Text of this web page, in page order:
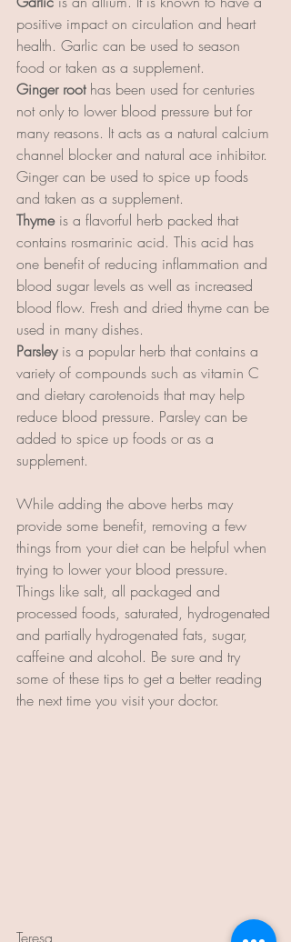
positive impact on circulation and heart
health. Garlic can be used to season
food or taken as a supplement.
Ginger root has been used for centuries
not only to lower blood pressure but for
many reasons. It acts as a natural calcium
channel blocker and natural ace inhibitor.
Ginger can be used to spice up foods
and taken as a supplement.
Thyme is a flavorful herb packed that
contains rosmarinic acid. This acid has
one benefit of reducing inflammation and
blood sugar levels as well as increased
blood flow. Fresh and dried thyme can be
used in many dishes.
Parsley is a popular herb that contains a
variety of compounds such as vitamin C
and dietary carotenoids that may help
reduce blood pressure. Parsley can be
added to spice up foods or as a
supplement.
While adding the above herbs may
provide some benefit, removing a few
things from your diet can be helpful when
trying to lower your blood pressure.
Things like salt, all packaged and
processed foods, saturated, hydrogenated
and partially hydrogenated fats, sugar,
caffeine and alcohol. Be sure and try
some of these tips to get a better reading
the next time you visit your doctor.
Teresa